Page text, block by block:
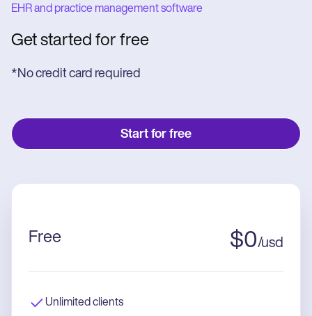
EHR and practice management software
Get started for free
*No credit card required
Start for free
Free $0/usd
Unlimited clients